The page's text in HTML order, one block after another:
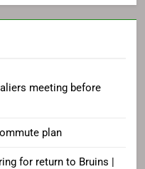
meeting before
plan
for return to Bruins |